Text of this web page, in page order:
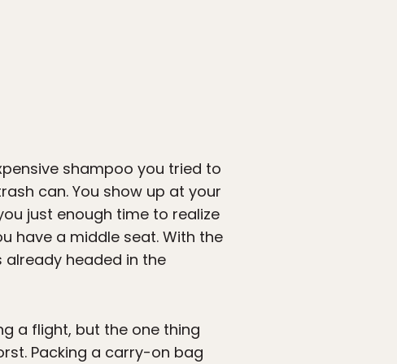
shampoo you tried to
can. You show up at your
just enough time to realize
have a middle seat. With the
already headed in the
a flight, but the one thing
Packing a carry-on bag